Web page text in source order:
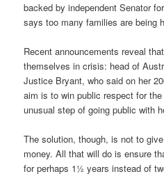
backed by independent Senator
says too many families are being
Recent announcements reveal
themselves in crisis: head of
Justice Bryant, who said on her
aim is to win public respect for
unusual step of going public with
The solution, though, is not to
money. All that will do is ensure
for perhaps 1½ years instead of